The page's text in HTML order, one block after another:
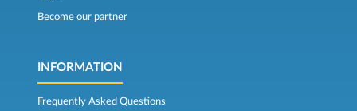
Become our partner
INFORMATION
Frequently Asked Questions